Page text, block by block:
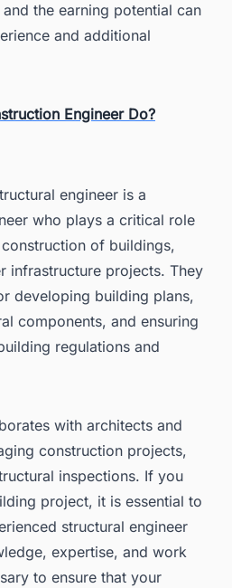
the earning potential can
and additional
Engineer Do?
engineer is a
who plays a critical role
of buildings,
infrastructure projects. They
developing building plans,
components, and ensuring
regulations and
with architects and
construction projects,
inspections. If you
project, it is essential to
structural engineer
expertise, and work
to ensure that your